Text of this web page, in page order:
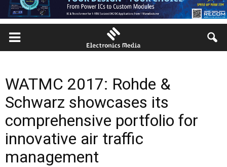
WATMC 2017: Rohde &
Schwarz showcases its
comprehensive portfolio for
innovative air traffic
management